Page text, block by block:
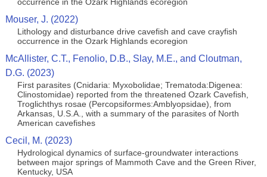
Mouser, J. (2022)
Lithology and disturbance drive cavefish and cave crayfish
occurrence in the Ozark Highlands ecoregion
McAllister, C.T., Fenolio, D.B., Slay, M.E., and Cloutman,
D.G. (2023)
First parasites (Cnidaria: Myxobolidae; Trematoda:Digenea:
Clinostomidae) reported from the threatened Ozark Cavefish,
Troglichthys rosae (Percopsiformes:Amblyopsidae), from
Arkansas, U.S.A., with a summary of the parasites of North
American cavefishes
Cecil, M. (2023)
Hydrological dynamics of surface-groundwater interactions
between major springs of Mammoth Cave and the Green River,
Kentucky, USA